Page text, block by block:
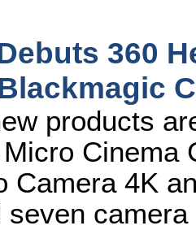
360
products
Cinema
Camera 4K